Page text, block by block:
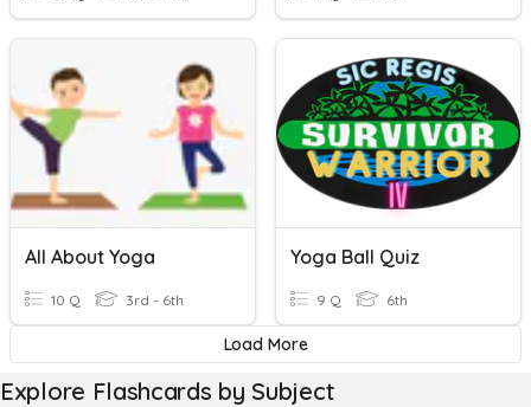
All About Yoga
10 Q 3rd - 6th
Yoga Ball Quiz
9 Q 6th
Load More
Explore Flashcards by Subject